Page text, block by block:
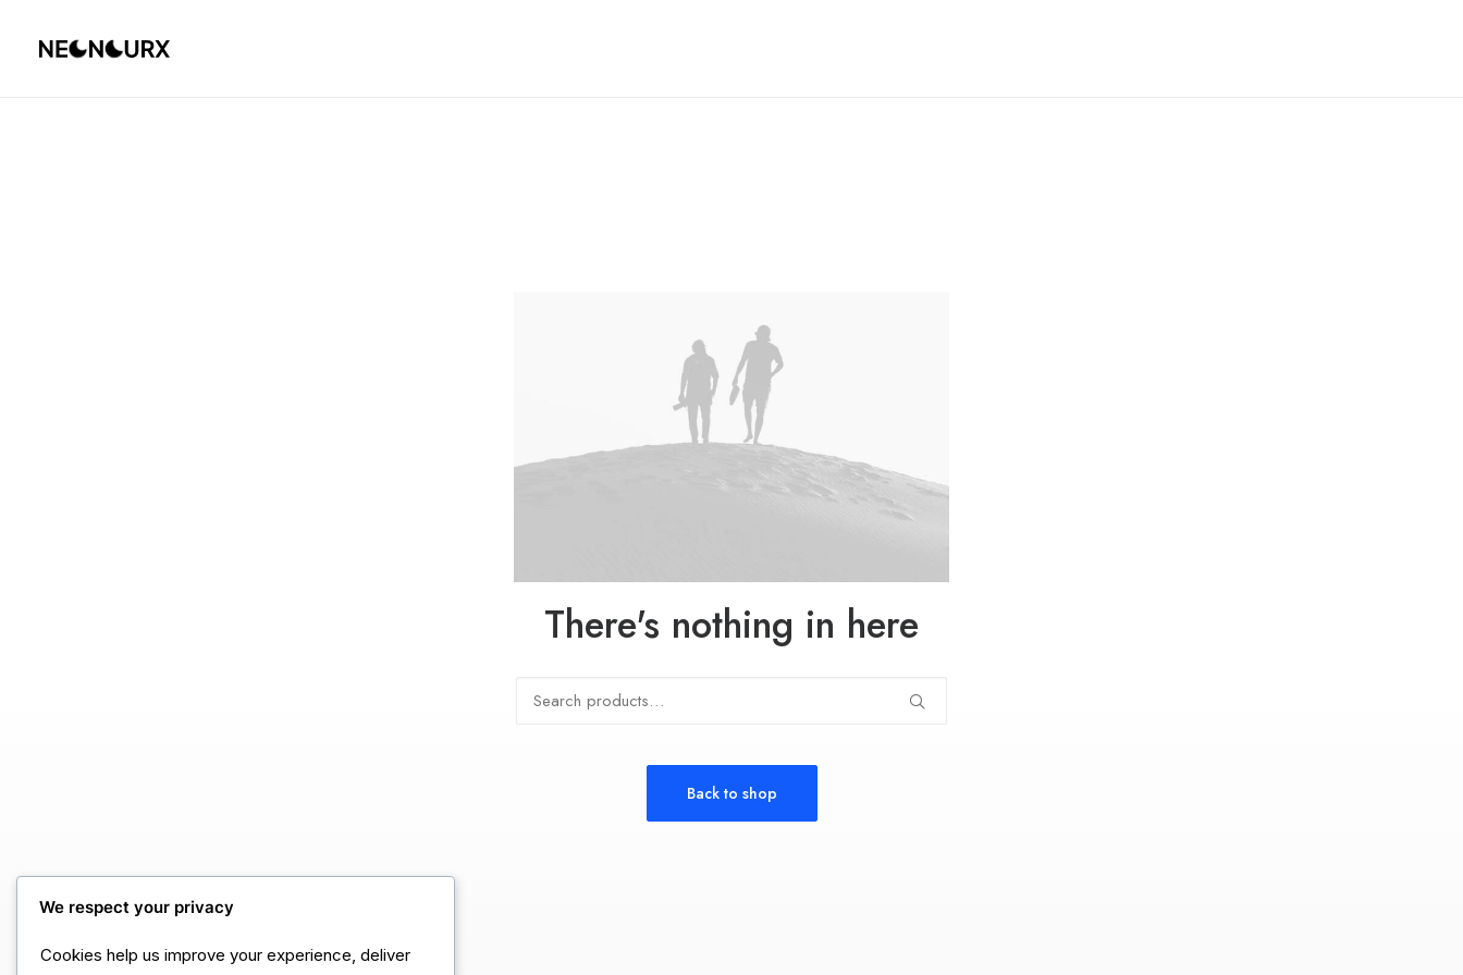
There's nothing in here
Search
Back to shop
We respect your privacy
Cookies help us improve your experience, deliver